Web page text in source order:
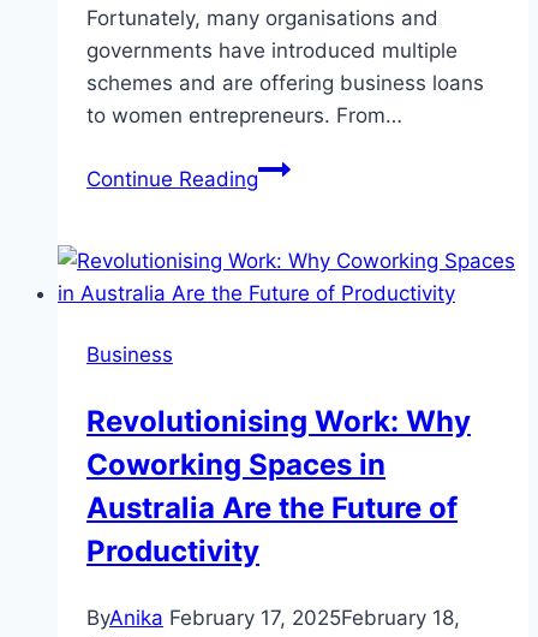
Fortunately, many organisations and
governments have introduced multiple
schemes and are offering business loans
to women entrepreneurs. From…
Continue ReadingWomen
Business
Loan
Know
About
Business
Revolutionising Work: Why
Coworking Spaces in
Australia Are the Future of
Productivity
ByAnika February 17, 2025February 18,